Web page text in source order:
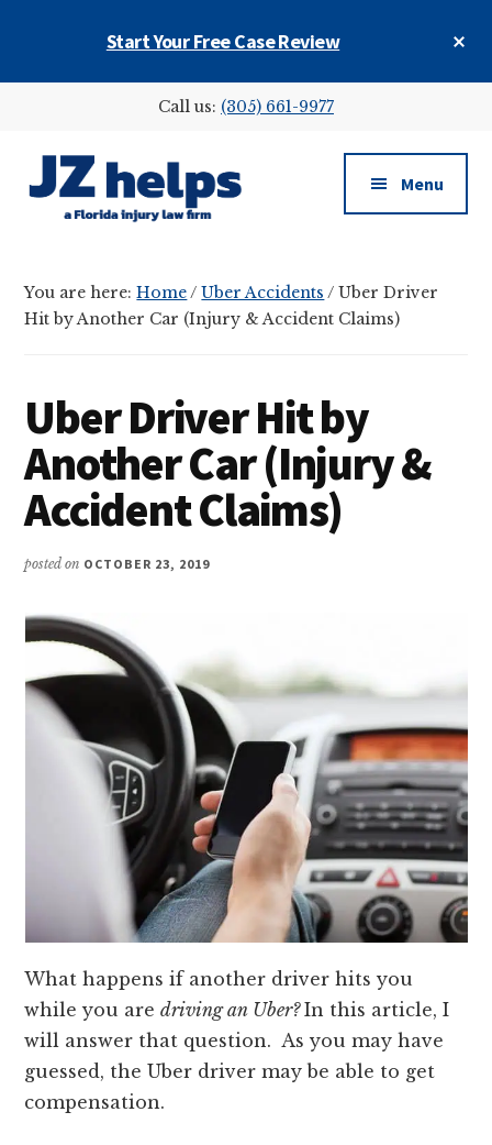
Start Your Free Case Review
Call us: (305) 661-9977
helps
(a
Florida
law
firm)
Menu
You are here:Home / Uber Accidents / Uber Driver
Hit by Another Car (Injury & Accident Claims)
Uber Driver Hit by
Another Car (Injury &
Accident Claims)
posted on OCTOBER 23, 2019
What happens if another driver hits you
while you aredriving an Uber?In this article, I
will answer that question. As you may have
guessed, the Uber driver may be able to get
compensation.